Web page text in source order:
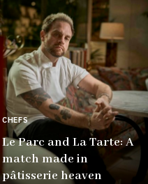
CHEFS
Le Parc and La Tarte: A
match made in
pâtisserie heaven